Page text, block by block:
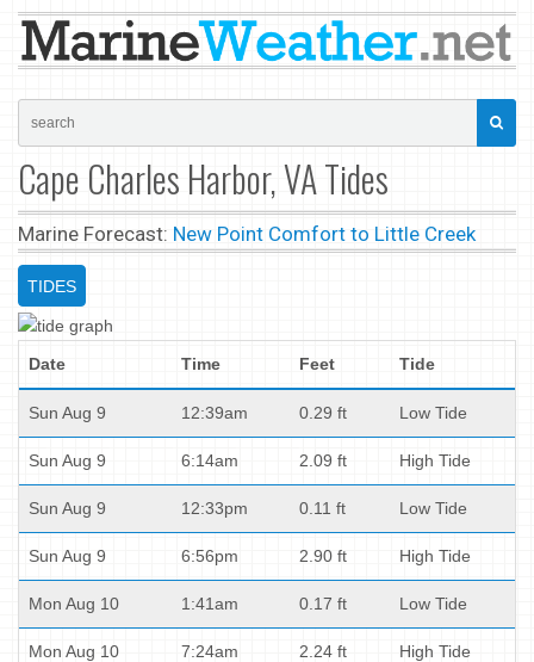
Cape Charles Harbor, VA Tides
Marine Forecast: New Point Comfort to Little Creek
TIDES
Date Time Feet Tide
Sun Aug 9 12:39am 0.29 ft Low Tide
Sun Aug 9 6:14am 2.09 ft High Tide
Sun Aug 9 12:33pm 0.11 ft Low Tide
Sun Aug 9 6:56pm 2.90 ft High Tide
Mon Aug 10 1:41am 0.17 ft Low Tide
Mon Aug 10 7:24am 2.24 ft High Tide